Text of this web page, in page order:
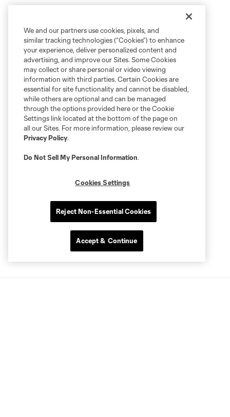
We and our partners use cookies, pixels, and
similar tracking technologies (“Cookies”) to enhance
your experience, deliver personalized content and
advertising, and improve our Sites. Some Cookies
may collect or share personal or video viewing
information with third parties. Certain Cookies are
essential for site functionality and cannot be disabled,
while others are optional and can be managed
through the options provided here or the Cookie
Settings link located at the bottom of the page on
all our Sites. For more information, please review our
Privacy Policy.
Do Not Sell My Personal Information.
Cookies Settings
Reject Non-Essential Cookies
Accept & Continue